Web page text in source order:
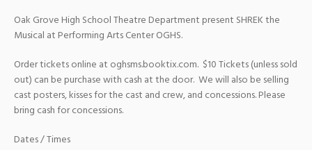
Oak Grove High School Theatre Department present SHREK the
Musical at Performing Arts Center OGHS.
Order tickets online at oghsms.booktix.com. $10 Tickets (unless sold
out) can be purchase with cash at the door. We will also be selling
cast posters, kisses for the cast and crew, and concessions. Please
bring cash for concessions.
Dates / Times